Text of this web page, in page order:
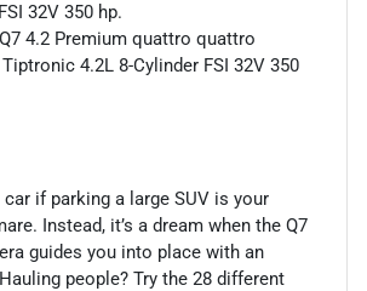
32V 350 hp.
4.2 Premium quattro quattro
4.2L 8-Cylinder FSI 32V 350
if parking a large SUV is your
Instead, it’s a dream when the Q7
guides you into place with an
people? Try the 28 different